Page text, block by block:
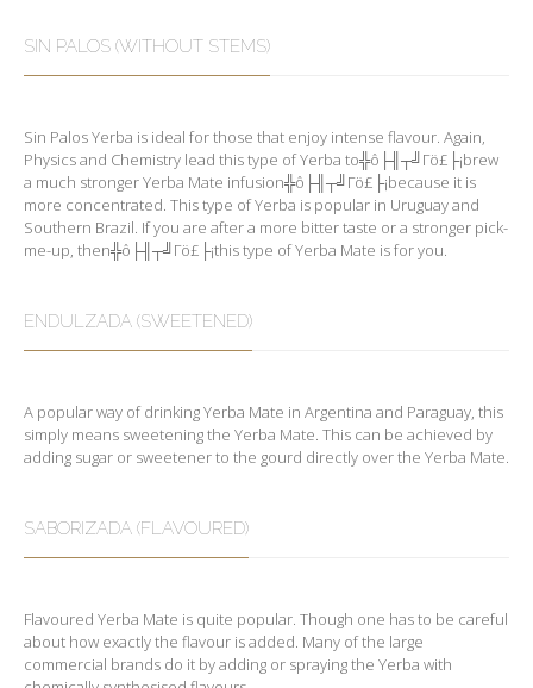
SIN PALOS (WITHOUT STEMS)
Sin Palos Yerba is ideal for those that enjoy intense flavour. Again,
Physics and Chemistry lead this type of Yerba to╬ô├╢┬╝Γö£├¡brew
a much stronger Yerba Mate infusion╬ô├╢┬╝Γö£├¡because it is
more concentrated. This type of Yerba is popular in Uruguay and
Southern Brazil. If you are after a more bitter taste or a stronger pick-
me-up, then╬ô├╢┬╝Γö£├¡this type of Yerba Mate is for you.
ENDULZADA (SWEETENED)
A popular way of drinking Yerba Mate in Argentina and Paraguay, this
simply means sweetening the Yerba Mate. This can be achieved by
adding sugar or sweetener to the gourd directly over the Yerba Mate.
SABORIZADA (FLAVOURED)
Flavoured Yerba Mate is quite popular. Though one has to be careful
about how exactly the flavour is added. Many of the large
commercial brands do it by adding or spraying the Yerba with